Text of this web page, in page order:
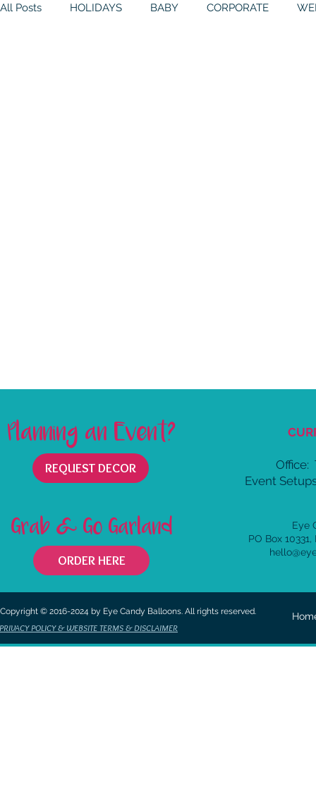
All Posts HOLIDAYS BABY CORPORATE
Planning an Event?
REQUEST DECOR Office:
Event
Eye
PO Box
Grab & Go Garland
ORDER HERE
Copyright © 2016-2024 by Eye Candy Balloons. All rights reserved.
PRIVACY POLICY & WEBSITE TERMS & DISCLAIMER